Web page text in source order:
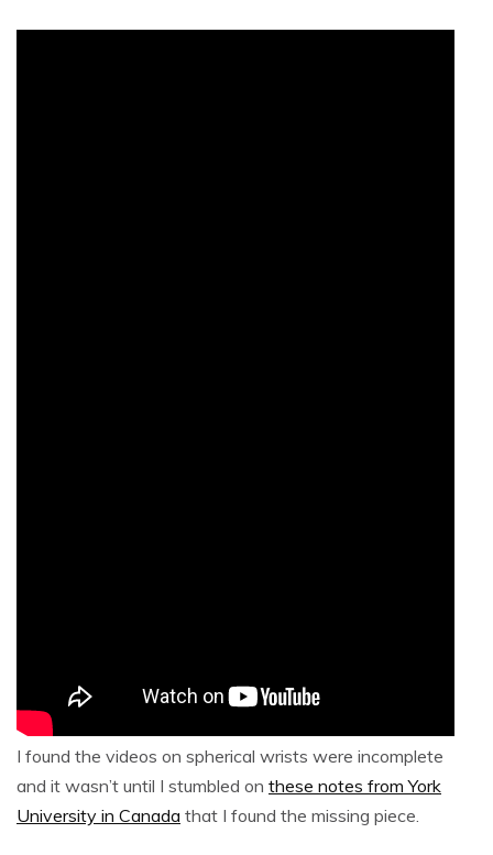
I found the videos on spherical wrists were incomplete
and it wasn’t until I stumbled on these notes from York
University in Canada that I found the missing piece.